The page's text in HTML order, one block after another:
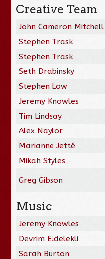
Creative Team
John Cameron Mitchell
Stephen Trask
Stephen Trask
Seth Drabinsky
Stephen Low
Jeremy Knowles
Tim Lindsay
Alex Naylor
Marianne Jetté
Mikah Styles
Greg Gibson
Music
Jeremy Knowles
Devrim Eldelekli
Sarah Burton